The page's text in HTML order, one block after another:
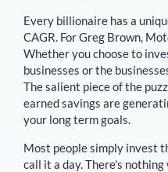
Every billionaire has a
CAGR. ForGreg Brown
Whether you choose to
businesses or the
The salient piece of the
earned savings are
your long term goals.
Most people simply invest
call it a day. There's